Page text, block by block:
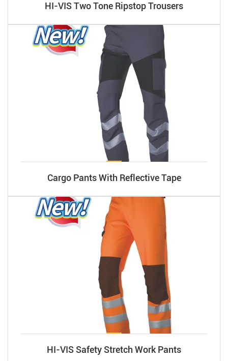
HI-VIS Two Tone Ripstop Trousers
Cargo Pants With Reflective Tape
HI-VIS Safety Stretch Work Pants